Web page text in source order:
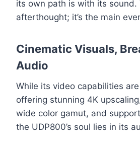
its own path is with its sound.
afterthought; it’s the main
Cinematic Visuals,
Audio
While its video capabilities
offering stunning 4K
wide color gamut, and
the UDP800’s soul lies in its